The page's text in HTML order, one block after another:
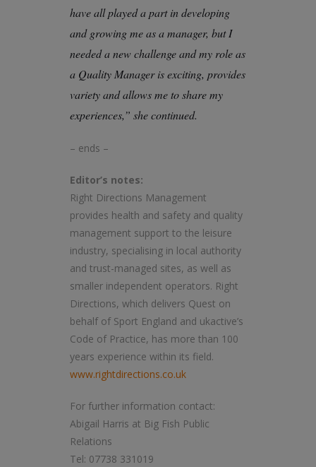
have all played a part in developing
and growing me as a manager, but I
needed a new challenge and my role as
a Quality Manager is exciting, provides
variety and allows me to share my
experiences,” she continued.
– ends –
Editor’s notes:
Right Directions Management
provides health and safety and quality
management support to the leisure
industry, specialising in local authority
and trust-managed sites, as well as
smaller independent operators. Right
Directions, which delivers Quest on
behalf of Sport England and ukactive’s
Code of Practice, has more than 100
years experience within its field.
www.rightdirections.co.uk
For further information contact:
Abigail Harris at Big Fish Public
Relations
Tel: 07738 331019